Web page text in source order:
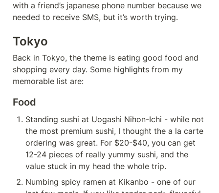
with a friend’s japanese phone number because we
needed to receive SMS, but it’s worth trying.
Tokyo
Back in Tokyo, the theme is eating good food and
shopping every day. Some highlights from my
memorable list are:
Food
Standing sushi at Uogashi Nihon-Ichi - while not
the most premium sushi, I thought the a la carte
ordering was great. For $20-$40, you can get
12-24 pieces of really yummy sushi, and the
value stuck in my head the whole trip.
Numbing spicy ramen at Kikanbo - one of our